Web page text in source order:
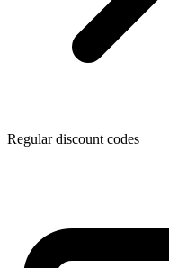
Regular discount codes